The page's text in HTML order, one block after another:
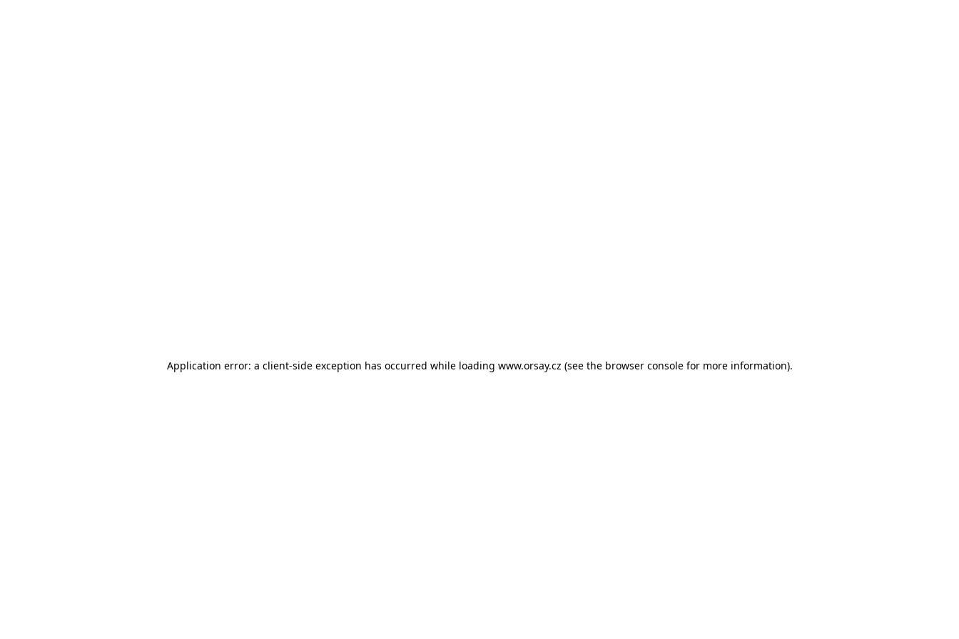
Application error: a client-side exception has occurred while loading www.orsay.cz (see the browser console for more information).